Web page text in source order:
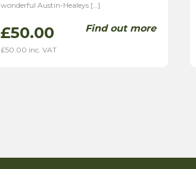
wonderful Austin-Healeys […]
£50.00
£50.00 inc. VAT
Find out more